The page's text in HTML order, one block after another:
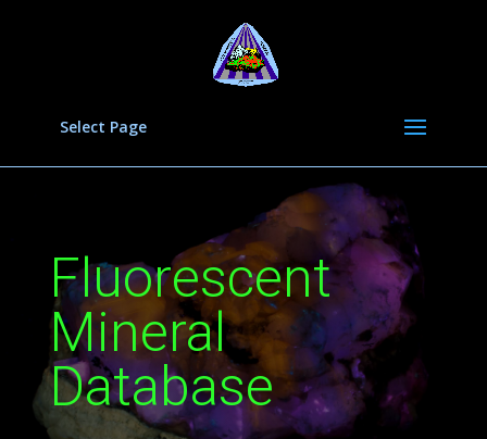
Select Page
Fluorescent
Mineral
Database